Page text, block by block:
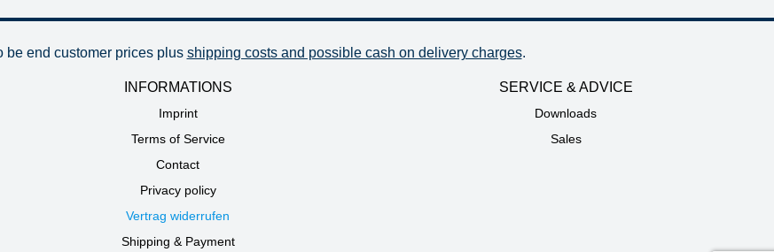
be end customer prices plus shipping costs and possible cash on delivery charges.
INFORMATIONS
Imprint
Terms of Service
Contact
Privacy policy
Vertrag widerrufen
Shipping & Payment
SERVICE & ADVICE
Downloads
Sales